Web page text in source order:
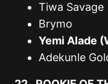
Tiwa Savage
Brymo
Yemi Alade
Adekunle